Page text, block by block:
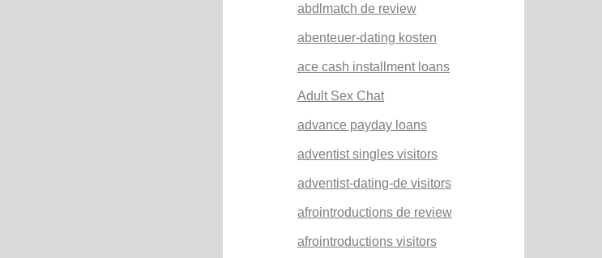
abdlmatch de review
abenteuer-dating kosten
ace cash installment loans
Adult Sex Chat
advance payday loans
adventist singles visitors
adventist-dating-de visitors
afrointroductions de review
afrointroductions visitors